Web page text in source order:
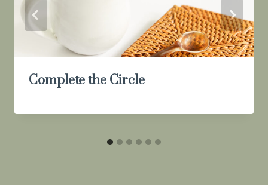
Complete the Circle